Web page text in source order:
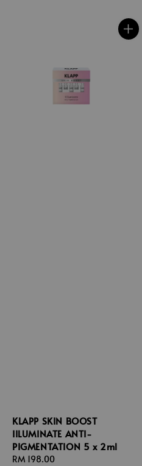
KLAPP SKIN BOOST
IILUMINATE ANTI-
PIGMENTATION 5 x 2ml
Regular
RM 198.00